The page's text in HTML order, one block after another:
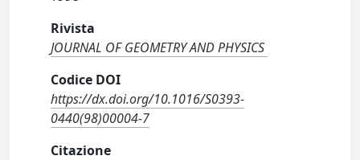
Rivista
JOURNAL OF GEOMETRY AND PHYSICS
Codice DOI
https://dx.doi.org/10.1016/S0393-
0440(98)00004-7
Citazione